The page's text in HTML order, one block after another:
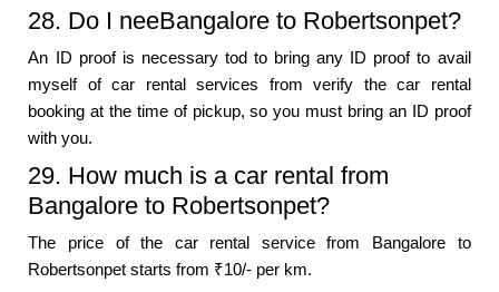
28. Do I neeBangalore to Robertsonpet?
An ID proof is necessary tod to bring any ID proof to avail
myself of car rental services from verify the car rental
booking at the time of pickup, so you must bring an ID proof
with you.
29. How much is a car rental from
Bangalore to Robertsonpet?
The price of the car rental service from Bangalore to
Robertsonpet starts from ₹10/- per km.